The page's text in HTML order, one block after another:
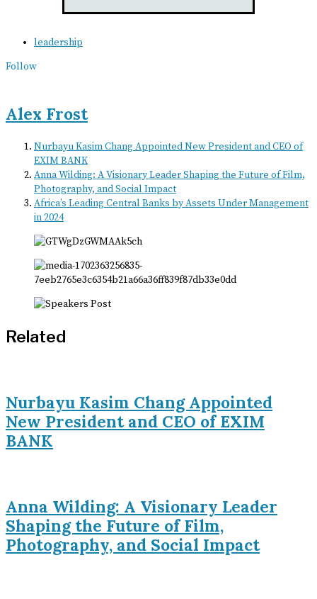
leadership
Follow
Alex Frost
Nurbayu Kasim Chang Appointed New President and CEO of
EXIM BANK
Anna Wilding: A Visionary Leader Shaping the Future of Film,
Photography, and Social Impact
Africa’s Leading Central Banks by Assets Under Management
in 2024
Related
Nurbayu Kasim Chang Appointed
New President and CEO of EXIM
BANK
Anna Wilding: A Visionary Leader
Shaping the Future of Film,
Photography, and Social Impact